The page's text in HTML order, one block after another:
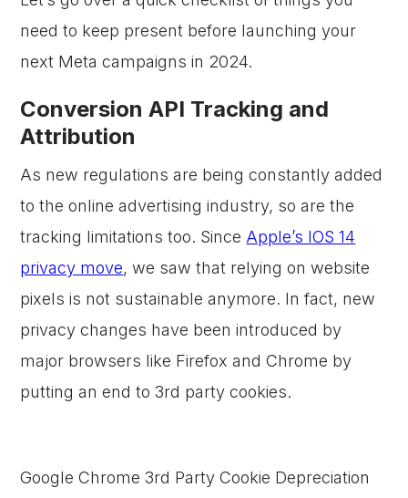
need to keep present before launching your
next Meta campaigns in 2024.
Conversion API Tracking and
Attribution
As new regulations are being constantly added
to the online advertising industry, so are the
tracking limitations too. Since Apple’s IOS 14
privacy move, we saw that relying on website
pixels is not sustainable anymore. In fact, new
privacy changes have been introduced by
major browsers like Firefox and Chrome by
putting an end to 3rd party cookies.
Google Chrome 3rd Party Cookie Depreciation